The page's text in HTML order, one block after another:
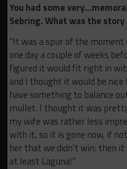
You had some
Sebring. What was the
“It was a spur of the moment
one day a couple of weeks
figured it would fit right in
and I thought it would be
have something to balance
mullet. I thought it was
my wife was rather less
with it, so it is gone now, if
her that we didn’t win: then
at least Laguna!”